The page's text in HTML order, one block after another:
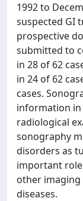
1992 to
suspected GI
prospective
submitted to
in 28 of 62
in 24 of 62
cases.
information in
radiological
sonography
disorders as
important
other
diseases.